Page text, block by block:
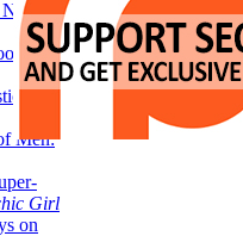
Neil
Men:
Girl
on